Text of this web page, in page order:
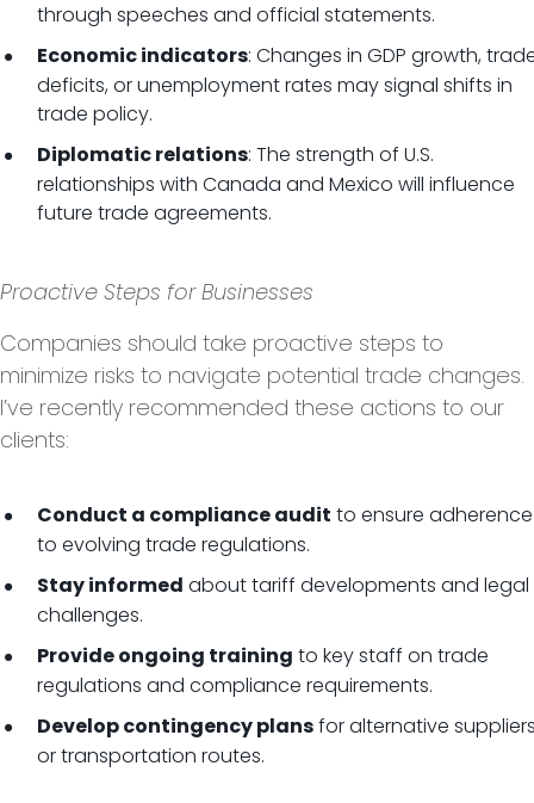
through speeches and official statements.
Economic indicators: Changes in GDP growth,
deficits, or unemployment rates may signal shifts in
trade policy.
Diplomatic relations: The strength of U.S.
relationships with Canada and Mexico will influence
future trade agreements.
Proactive Steps for Businesses
Companies should take proactive steps to
minimize risks to navigate potential trade changes.
I’ve recently recommended these actions to our
clients:
Conduct a compliance audit to ensure adherence
to evolving trade regulations.
Stay informed about tariff developments and legal
challenges.
Provide ongoing training to key staff on trade
regulations and compliance requirements.
Develop contingency plans for alternative
or transportation routes.